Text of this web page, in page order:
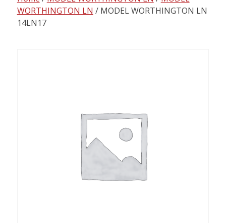
contentWORTHINGTON LN / MODEL WORTHINGTON LN
14LN17